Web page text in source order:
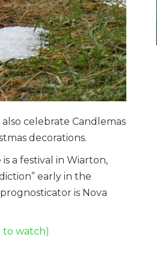
celebrate Candlemas
decorations.
a festival in Wiarton,
early in the
is Nova
to watch)